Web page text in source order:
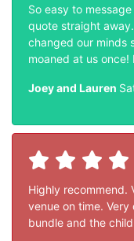
So easy to
quote straight
changed our minds
moaned at us once!
Joey and Lauren
Highly recommend.
venue on time.
bundle and the